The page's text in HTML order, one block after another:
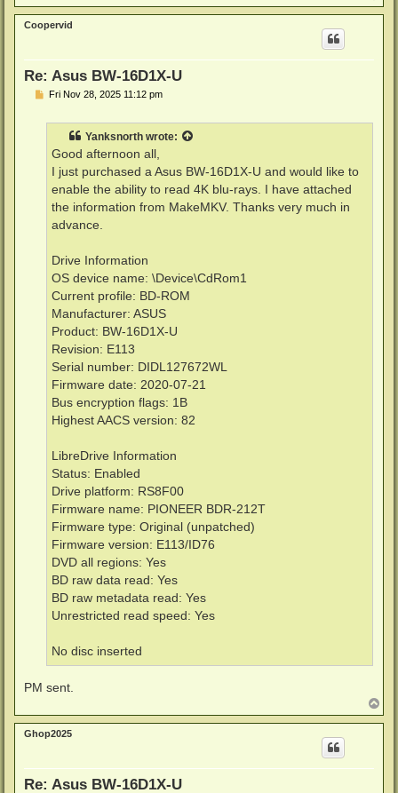
o
p
Coopervid
Re: Asus BW-16D1X-U
PFri Nov 28, 2025 11:12 pm
Yanksnorth wrote:
Good afternoon all,
I just purchased a Asus BW-16D1X-U and would like to
enable the ability to read 4K blu-rays. I have attached
the information from MakeMKV. Thanks very much in
advance.
Drive Information
OS device name: \Device\CdRom1
Current profile: BD-ROM
Manufacturer: ASUS
Product: BW-16D1X-U
Revision: E113
Serial number: DIDL127672WL
Firmware date: 2020-07-21
Bus encryption flags: 1B
Highest AACS version: 82
LibreDrive Information
Status: Enabled
Drive platform: RS8F00
Firmware name: PIONEER BDR-212T
Firmware type: Original (unpatched)
Firmware version: E113/ID76
DVD all regions: Yes
BD raw data read: Yes
BD raw metadata read: Yes
Unrestricted read speed: Yes
No disc inserted
PM sent.
o
p
Ghop2025
Re: Asus BW-16D1X-U